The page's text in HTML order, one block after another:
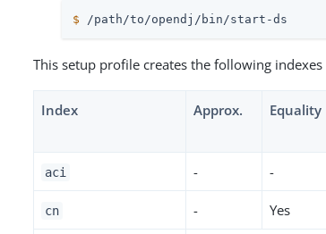
$ /path/to/opendj /bin/start-ds
This setup profile creates the following
Index Approx. Equality
aci - -
cn - Yes